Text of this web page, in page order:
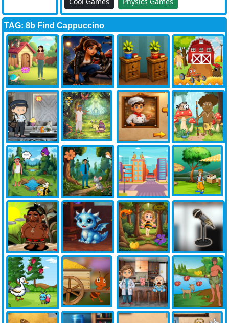
TAG: 8b Find Cappuccino